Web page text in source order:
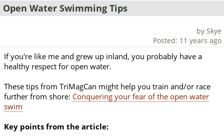
Open Water Swimming Tips
by Skye
Posted: 11 years ago
If you're like me and grew up inland, you probably have a
healthy respect for open water.
These tips from TriMagCan might help you train and/or race
further from shore: Conquering your fear of the open water
swim
Key points from the article: